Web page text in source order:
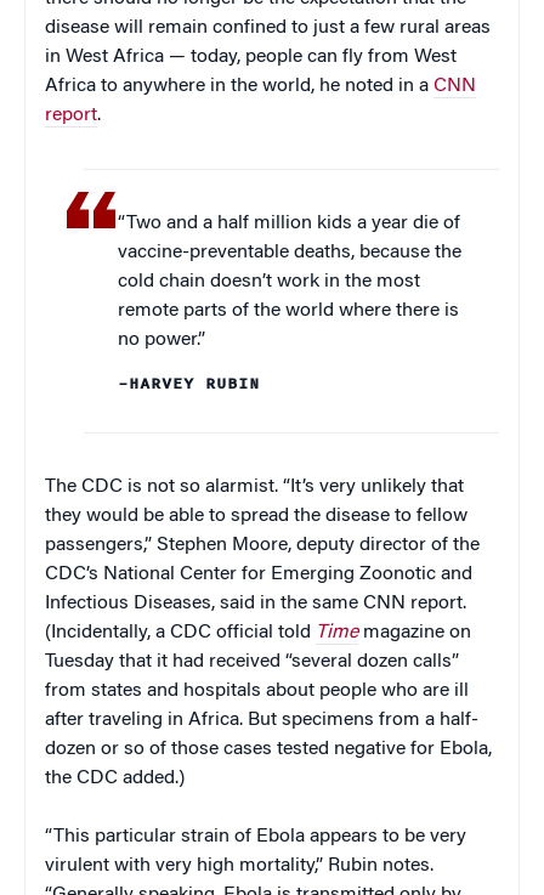
disease will remain confined to just a few rural areas
in West Africa — today, people can fly from West
Africa to anywhere in the world, he noted in a CNN
report.
“Two and a half million kids a year die of
vaccine-preventable deaths, because the
cold chain doesn’t work in the most
remote parts of the world where there is
no power.”
–HARVEY RUBIN
The CDC is not so alarmist. “It’s very unlikely that
they would be able to spread the disease to fellow
passengers,” Stephen Moore, deputy director of the
CDC’s National Center for Emerging Zoonotic and
Infectious Diseases, said in the same CNN report.
(Incidentally, a CDC official told Timemagazine on
Tuesday that it had received “several dozen calls”
from states and hospitals about people who are ill
after traveling in Africa. But specimens from a half-
dozen or so of those cases tested negative for Ebola,
the CDC added.)
“This particular strain of Ebola appears to be very
virulent with very high mortality,” Rubin notes.